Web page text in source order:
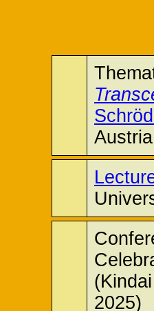
2025)